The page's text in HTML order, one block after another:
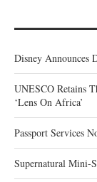
Disney Announces
UNESCO Retains
‘Lens On Africa’
Passport Services
Supernatural Mini-